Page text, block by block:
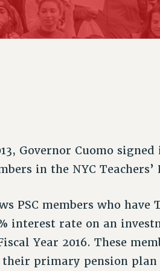
NEW DEAL FOR CUNY
PAST BUDGET CAMPAIGNS
ACADEMIC FREEDOM
IMMIGRANT SOLIDARITY
FUND AFFILIATE
Governor Cuomo
in the NYC
PSC members who
interest rate on an
Year 2016. These
primary pension